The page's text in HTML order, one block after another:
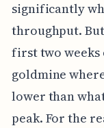
significantly
throughput.
first two weeks
goldmine
lower than
peak. For the